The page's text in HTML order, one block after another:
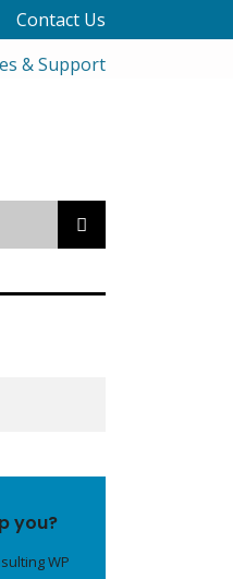
Contact Us
& Support
you?
WP